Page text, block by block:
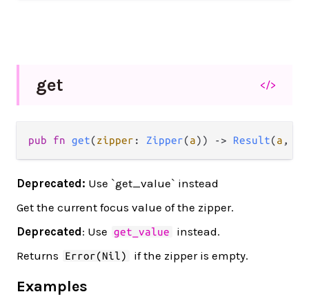
get </>
pub fn get(zipper : Zipper(a)) -> Result(a ,
Deprecated: Use `get_value` instead
Get the current focus value of the zipper.
Deprecated: Use get_value
instead.
Returns
Error(Nil) if the zipper is empty.
Examples